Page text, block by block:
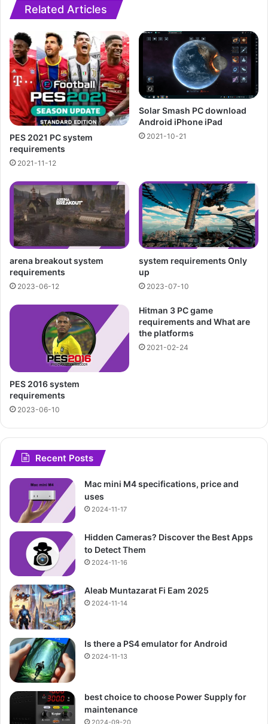
Related Articles
PES 2021 PC system
requirements
2021-11-12
Solar Smash PC download
Android iPhone iPad
2021-10-21
arena breakout system
requirements
2023-06-12
system requirements Only
up
2023-07-10
PES 2016 system
requirements
2023-06-10
Hitman 3 PC game
requirements and What are
the platforms
2021-02-24
Recent Posts
Mac mini M4 specifications, price and
uses
2024-11-17
Hidden Cameras? Discover the Best Apps
to Detect Them
2024-11-16
Aleab Muntazarat Fi Eam 2025
2024-11-14
Is there a PS4 emulator for Android
2024-11-13
best choice to choose Power Supply for
maintenance
2024-09-20